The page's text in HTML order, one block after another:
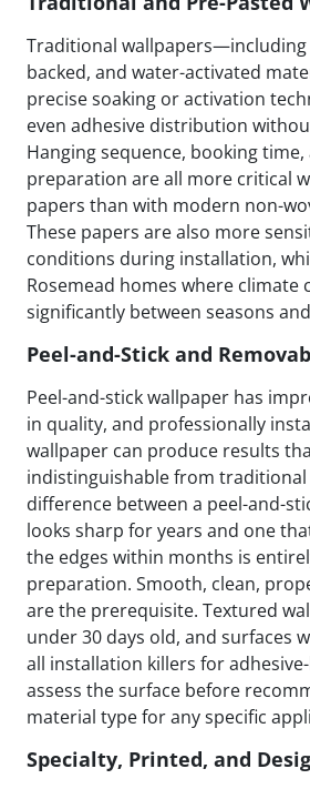
Traditional
backed, and water-activated
precise soaking or activation
even adhesive distribution
Hanging sequence, booking time,
preparation are all more critical
papers than with modern non-
These papers are also more
conditions during installation,
Rosemead homes where climate
significantly between seasons
Peel-and-Stick and
Peel-and-stick wallpaper has
in quality, and professionally
wallpaper can produce results
indistinguishable from traditional
difference between a peel-and-
looks sharp for years and one
the edges within months is
preparation. Smooth, clean,
are the prerequisite. Textured
under 30 days old, and surfaces
all installation killers for
assess the surface before
material type for any specific
Specialty, Printed, and